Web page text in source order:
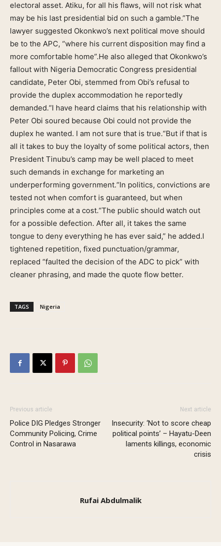
electoral asset. Atiku, for all his flaws, will not risk what
may be his last presidential bid on such a gamble.”The
lawyer suggested Okonkwo’s next political move should
be to the APC, “where his current disposition may find a
more comfortable home”.He also alleged that Okonkwo’s
fallout with Nigeria Democratic Congress presidential
candidate, Peter Obi, stemmed from Obi’s refusal to
provide the duplex accommodation he reportedly
demanded.“I have heard claims that his relationship with
Peter Obi soured because Obi could not provide the
duplex he wanted. I am not sure that is true.“But if that is
all it takes to buy the loyalty of some political actors, then
President Tinubu’s camp may be well placed to meet
such demands in exchange for marketing an
underperforming government.“In politics, convictions are
tested not when comfort is guaranteed, but when
principles come at a cost.“The public should watch out
for a possible defection. After all, it takes the same
tongue to deny everything he has ever said,” he added.I
tightened repetition, fixed punctuation/grammar,
replaced “faulted the decision of the ADC to pick” with
cleaner phrasing, and made the quote flow better.
TAGS Nigeria
Previous article
Police DIG Pledges Stronger
Community Policing, Crime
Control in Nasarawa
Next article
Insecurity: ‘Not to score cheap
political points’ – Hayatu-Deen
laments killings, economic
crisis
Rufai Abdulmalik